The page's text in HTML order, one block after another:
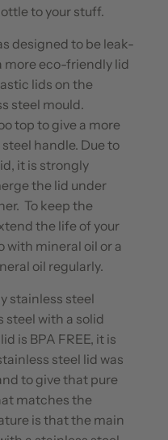
to your stuff.
designed to be leak-
more eco-friendly lid
lids on the
steel mould.
top to give a more
handle. Due to
it is strongly
the lid under
To keep the
the life of your
with mineral oil or a
oil regularly.
stainless steel
steel with a solid
is BPA FREE, it is
steel lid was
to give that pure
matches the
is that the main